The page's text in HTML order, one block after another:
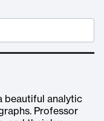
beautiful analytic
Professor